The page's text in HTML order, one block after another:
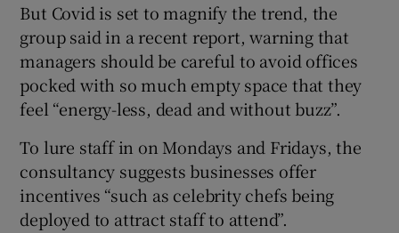
But Covid is set to magnify the trend, the
group said in a recent report, warning that
managers should be careful to avoid offices
pocked with so much empty space that they
feel “energy-less, dead and without buzz”.
To lure staff in on Mondays and Fridays, the
consultancy suggests businesses offer
incentives “such as celebrity chefs being
deployed to attract staff to attend”.